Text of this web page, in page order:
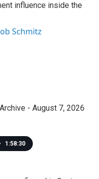
influence inside the
Schmitz
- August 7, 2026
1:58:30